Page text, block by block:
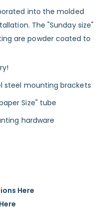
into the molded
The "Sunday size"
are powder coated to
steel mounting brackets
Size" tube
hardware
Here